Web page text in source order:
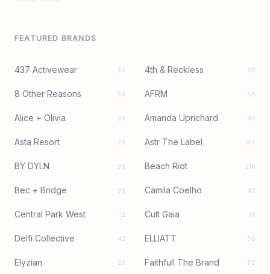
FEATURED BRANDS
437 Activewear 34 4th & Reckless 95
8 Other Reasons 50 AFRM 56
Alice + Olivia 38 Amanda Uprichard 94
Asta Resort 79 Astr The Label 144
BY DYLN 98 Beach Riot 219
Bec + Bridge 96 Camila Coelho 42
Central Park West 12 Cult Gaia 91
Delfi Collective 42 ELLIATT 56
Elyzian 20 Faithfull The Brand 112